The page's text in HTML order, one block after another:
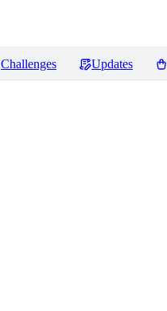
Challenges Updates